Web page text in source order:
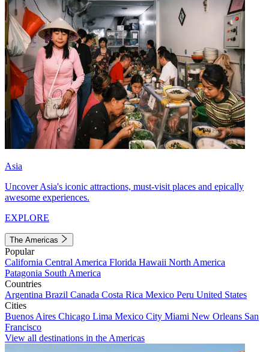
Asia
Uncover Asia's iconic attractions, must-visit places and epically
awesome experiences.
EXPLORE
The Americas
Popular
California Central America Florida Hawaii North America
Patagonia South America
Countries
Argentina Brazil Canada Costa Rica Mexico Peru United States
Cities
Buenos Aires Chicago Lima Mexico City Miami New Orleans San
Francisco
View all destinations in the Americas